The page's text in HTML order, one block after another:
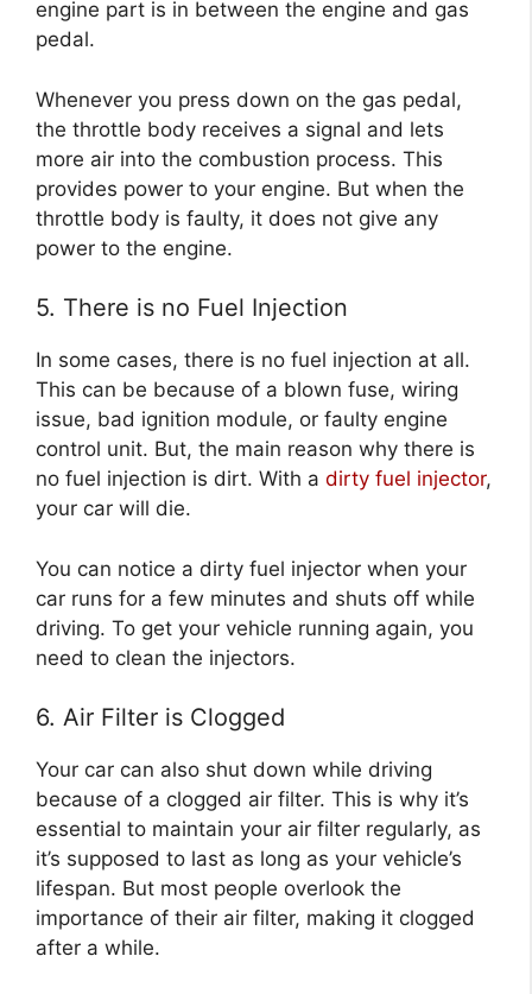
engine part is in between the engine and gas
pedal.
Whenever you press down on the gas pedal,
the throttle body receives a signal and lets
more air into the combustion process. This
provides power to your engine. But when the
throttle body is faulty, it does not give any
power to the engine.
5. There is no Fuel Injection
In some cases, there is no fuel injection at all.
This can be because of a blown fuse, wiring
issue, bad ignition module, or faulty engine
control unit. But, the main reason why there is
no fuel injection is dirt. With a dirty fuel injector,
your car will die.
You can notice a dirty fuel injector when your
car runs for a few minutes and shuts off while
driving. To get your vehicle running again, you
need to clean the injectors.
6. Air Filter is Clogged
Your car can also shut down while driving
because of a clogged air filter. This is why it’s
essential to maintain your air filter regularly, as
it’s supposed to last as long as your vehicle’s
lifespan. But most people overlook the
importance of their air filter, making it clogged
after a while.